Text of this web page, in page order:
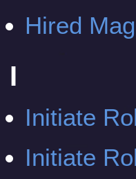
Hired
I
Initiate
Initiate